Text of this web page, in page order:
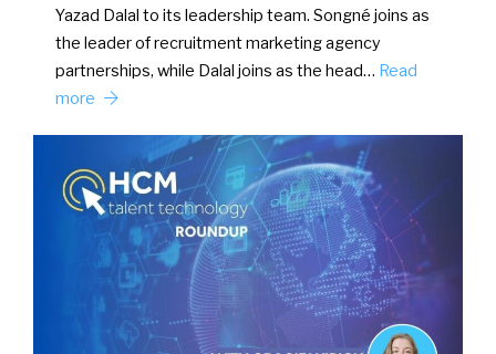
Yazad Dalal to its leadership team. Songné joins as
the leader of recruitment marketing agency
partnerships, while Dalal joins as the head… Read
more